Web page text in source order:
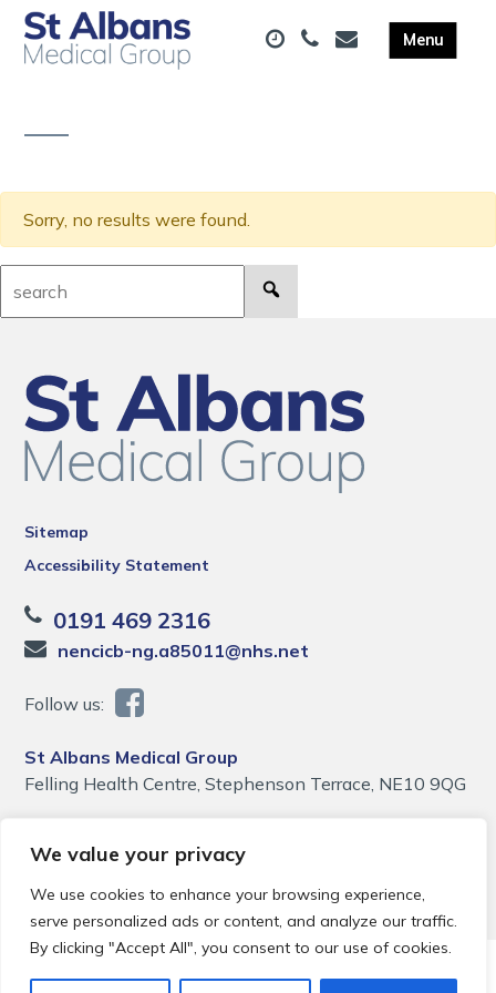
We value your privacy
We use cookies to enhance your browsing experience,
serve personalized ads or content, and analyze our traffic.
By clicking "Accept All", you consent to our use of cookies.
Sorry, no results were found.
Sitemap
Accessibility Statement
0191 469 2316
nencicb-ng.a85011@nhs.net
Follow us:
St Albans Medical Group
Felling Health Centre, Stephenson Terrace, NE10 9QG